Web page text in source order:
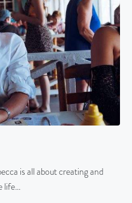
is all about creating and
life…